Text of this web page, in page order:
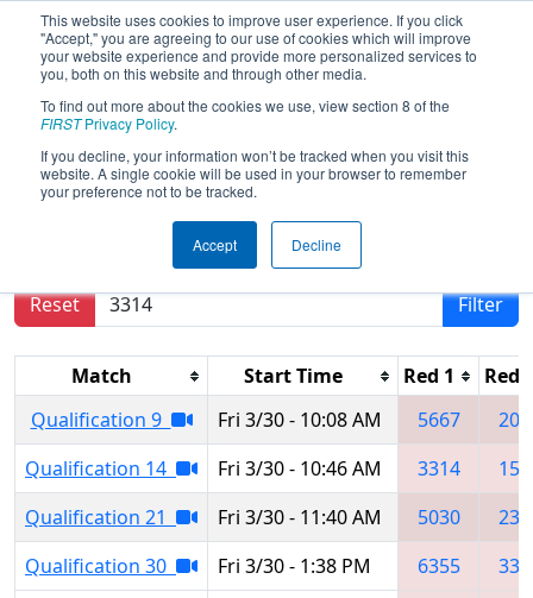
This website uses cookies to improve user experience. If you click
"Accept," you are agreeing to our use of cookies which will improve
your website experience and provide more personalized services to
you, both on this website and through other media.
To find out more about the cookies we use, view section 8 of the
FIRSTPrivacy Policy.
If you decline, your information won’t be tracked when you visit this
website. A single cookie will be used in your browser to remember
your preference not to be tracked.
Accept Decline
2018Qualification Matches- Buckeye
Regional
Results are filtered by search.
Reset
Filter
Match Start Time Red 1
Red
Qualification 9
Fri 3/30 - 10:08 AM 5667
Qualification 14
Fri 3/30 - 10:46 AM 3314
Qualification 21
Fri 3/30 - 11:40 AM 5030
Qualification 30
Fri 3/30 - 1:38 PM 6355